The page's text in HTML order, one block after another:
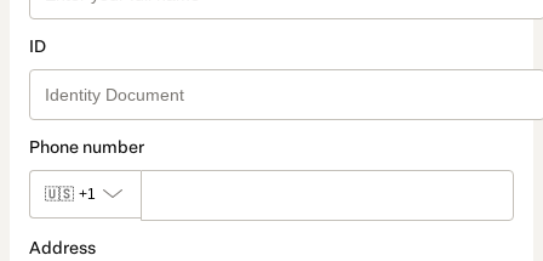
ID
Phone number
🇺🇸 +1
Address